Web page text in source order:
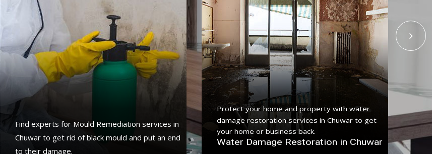
Find experts for Mould Remediation services in
Chuwar to get rid of black mould and put an end
to their damage.
Protect your home and property with water
damage restoration services in Chuwar to get
your home or business back.
Water Damage Restoration in Chuwar